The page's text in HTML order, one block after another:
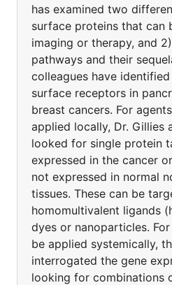
has examined two
surface proteins that can
imaging or therapy, and
pathways and their
colleagues have
surface receptors in
breast cancers. For
applied locally, Dr. Gillies
looked for single protein
expressed in the cancer
not expressed in normal
tissues. These can be
homomultivalent ligands
dyes or nanoparticles.
be applied systemically,
interrogated the gene
looking for combinations